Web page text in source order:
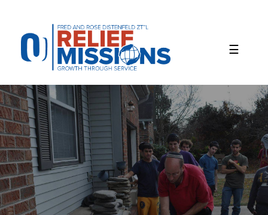
website
includes
accessibility
system.